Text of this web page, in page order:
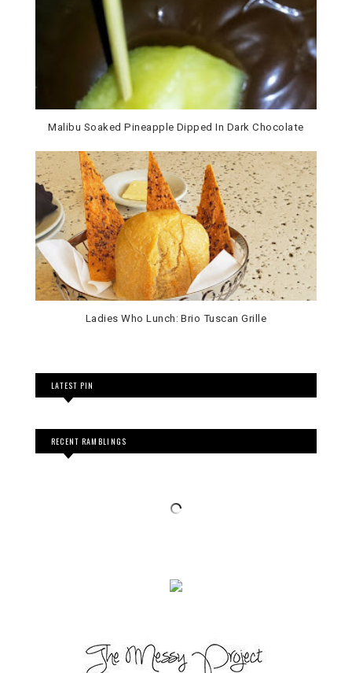
Malibu Soaked Pineapple Dipped In Dark Chocolate
Ladies Who Lunch: Brio Tuscan Grille
LATEST PIN
RECENT RAMBLINGS